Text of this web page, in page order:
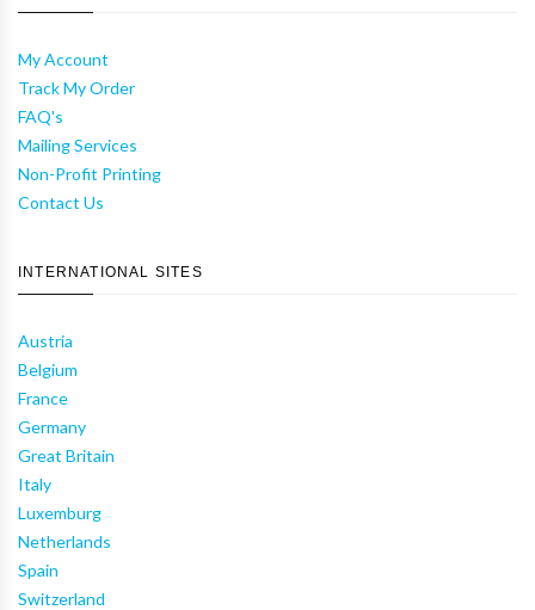
My Account
Track My Order
FAQ's
Mailing Services
Non-Profit Printing
Contact Us
INTERNATIONAL SITES
Austria
Belgium
France
Germany
Great Britain
Italy
Luxemburg
Netherlands
Spain
Switzerland